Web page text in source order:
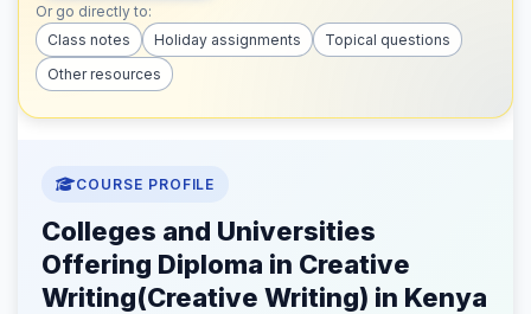
Or go directly to:
Class notes
Holiday assignments
Topical questions
Other resources
COURSE PROFILE
Colleges and Universities
Offering Diploma in Creative
Writing(Creative Writing) in Kenya